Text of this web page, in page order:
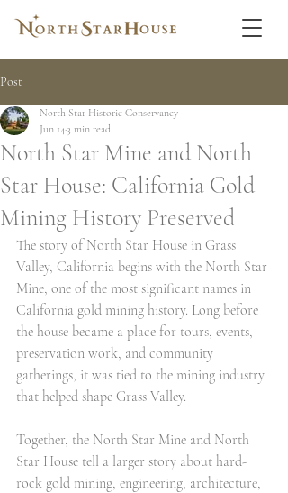
Post
North Star Mine and North
Star House: California Gold
Mining History Preserved
North Star Historic Conservancy
Jun 143 min read
The story of North Star House in Grass
Valley, California begins with the North Star
Mine, one of the most significant names in
California gold mining history. Long before
the house became a place for tours, events,
preservation work, and community
gatherings, it was tied to the mining industry
that helped shape Grass Valley.
Together, the North Star Mine and North
Star House tell a larger story about hard-
rock gold mining, engineering, architecture,